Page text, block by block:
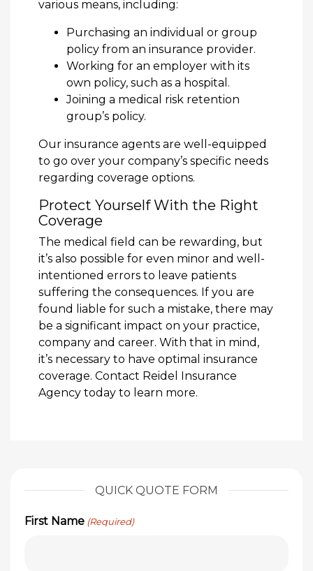
various means, including:
Purchasing an individual or group
policy from an insurance provider.
Working for an employer with its
own policy, such as a hospital.
Joining a medical risk retention
group’s policy.
Our insurance agents are well-equipped
to go over your company’s specific needs
regarding coverage options.
Protect Yourself With the Right
Coverage
The medical field can be rewarding, but
it’s also possible for even minor and well-
intentioned errors to leave patients
suffering the consequences. If you are
found liable for such a mistake, there may
be a significant impact on your practice,
company and career. With that in mind,
it’s necessary to have optimal insurance
coverage. Contact Reidel Insurance
Agency today to learn more.
QUICK QUOTE FORM
First Name (Required)